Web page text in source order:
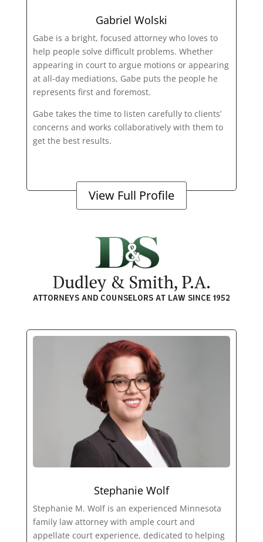
Gabriel Wolski
Gabe is a bright, focused attorney who loves to
help people solve difficult problems. Whether
appearing in court to argue motions or appearing
at all-day mediations, Gabe puts the people he
represents first and foremost.
Gabe takes the time to listen carefully to clients’
concerns and works collaboratively with them to
get the best results.
View Full Profile
Stephanie Wolf
Stephanie M. Wolf is an experienced Minnesota
family law attorney with ample court and
appellate court experience, dedicated to helping